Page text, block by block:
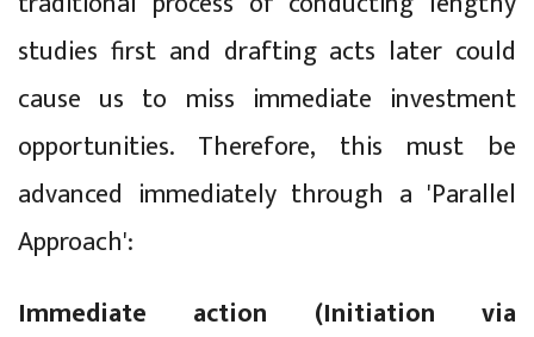
studies first and drafting acts later could
cause us to miss immediate investment
opportunities. Therefore, this must be
advanced immediately through a 'Parallel
Approach':
Immediate action (Initiation via